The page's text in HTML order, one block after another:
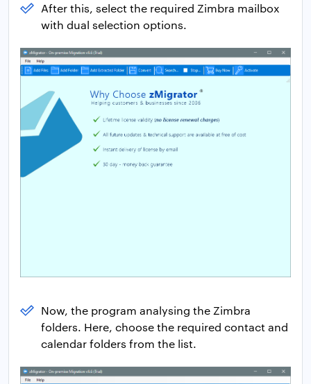
After this, select the required Zimbra mailbox
with dual selection options.
Now, the program analysing the Zimbra
folders. Here, choose the required contact and
calendar folders from the list.